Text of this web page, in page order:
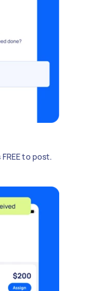
to post.